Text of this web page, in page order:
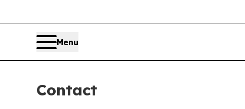
Menu
Contact